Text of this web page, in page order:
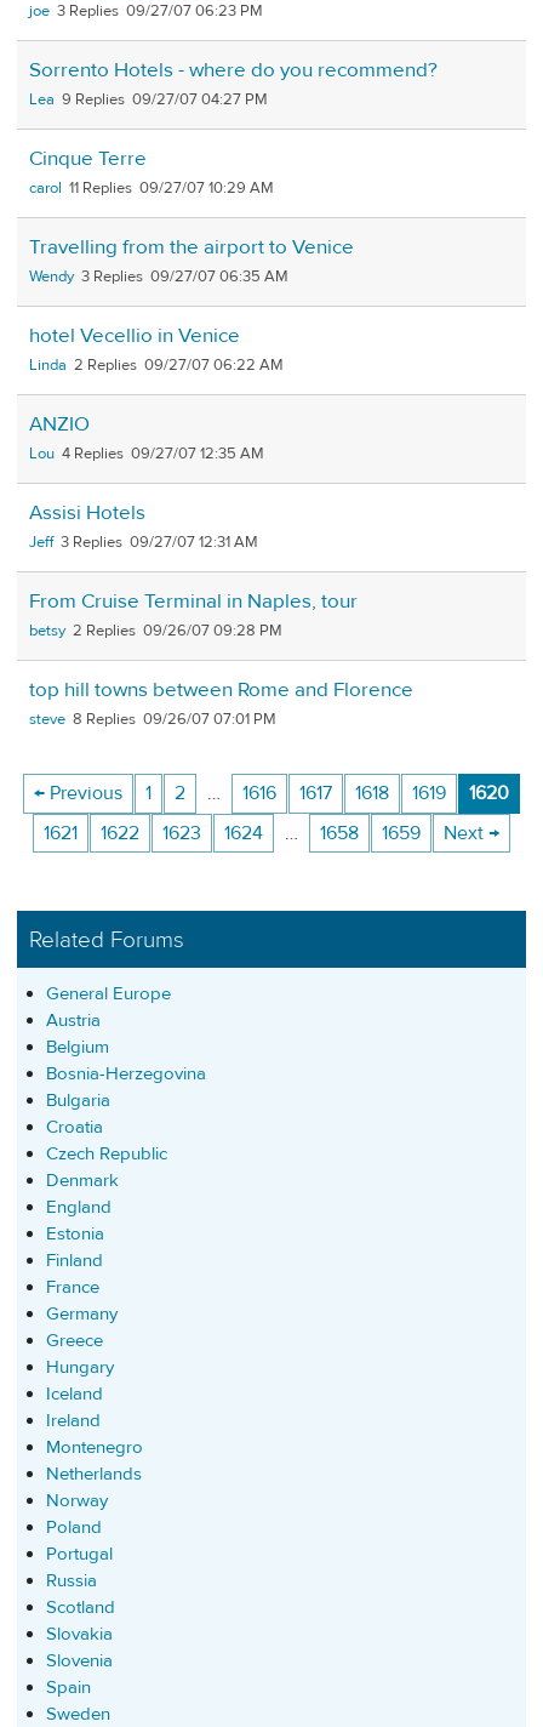
joe 3 09/27/07 06:23 PM
Sorrento Hotels - where do you recommend?
Lea 9 09/27/07 04:27 PM
Cinque Terre
carol 11 09/27/07 10:29 AM
Travelling from the airport to Venice
Wendy 3 09/27/07 06:35 AM
hotel Vecellio in Venice
Linda 2 09/27/07 06:22 AM
ANZIO
Lou 4 09/27/07 12:35 AM
Assisi Hotels
Jeff 3 09/27/07 12:31 AM
From Cruise Terminal in Naples, tour
betsy 2 09/26/07 09:28 PM
top hill towns between Rome and Florence
steve 8 09/26/07 07:01 PM
← Previous 1 2 … 1616 1617 1618 1619
1620
1621
1622 1623 1624 … 1658 1659 Next →
Related Forums
General Europe
Austria
Belgium
Bosnia-Herzegovina
Bulgaria
Croatia
Czech Republic
Denmark
England
Estonia
Finland
France
Germany
Greece
Hungary
Iceland
Ireland
Montenegro
Netherlands
Norway
Poland
Portugal
Russia
Scotland
Slovakia
Slovenia
Spain
Sweden